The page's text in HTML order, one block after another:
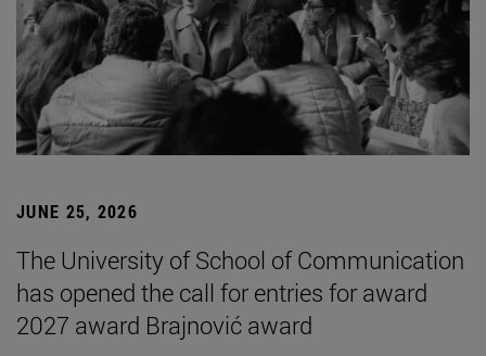
JUNE 25, 2026
The University of School of Communication
has opened the call for entries for award
2027 award Brajnović award